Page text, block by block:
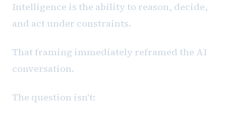
Intelligence is the ability to reason, decide,
and act under constraints.
That framing immediately reframed the AI
conversation.
The question isn't: